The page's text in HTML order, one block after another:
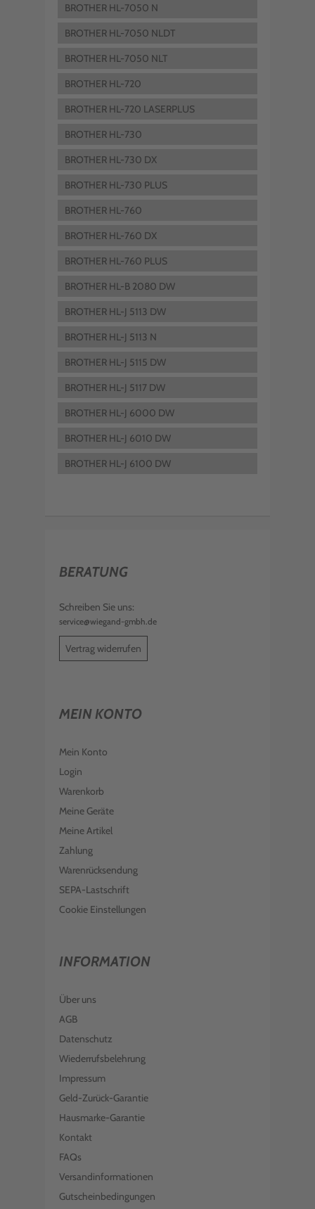
BROTHER HL-7050 N
BROTHER HL-7050 NLDT
BROTHER HL-7050 NLT
BROTHER HL-720
BROTHER HL-720 LASERPLUS
BROTHER HL-730
BROTHER HL-730 DX
BROTHER HL-730 PLUS
BROTHER HL-760
BROTHER HL-760 DX
BROTHER HL-760 PLUS
BROTHER HL-B 2080 DW
BROTHER HL-J 5113 DW
BROTHER HL-J 5113 N
BROTHER HL-J 5115 DW
BROTHER HL-J 5117 DW
BROTHER HL-J 6000 DW
BROTHER HL-J 6010 DW
BROTHER HL-J 6100 DW
BERATUNG
Schreiben Sie uns:
service@wiegand-gmbh.de
Vertrag widerrufen
MEIN KONTO
Mein Konto
Login
Warenkorb
Meine Geräte
Meine Artikel
Zahlung
Warenrücksendung
SEPA-Lastschrift
Cookie Einstellungen
INFORMATION
Über uns
AGB
Datenschutz
Wiederrufsbelehrung
Impressum
Geld-Zurück-Garantie
Hausmarke-Garantie
Kontakt
FAQs
Versandinformationen
Gutscheinbedingungen